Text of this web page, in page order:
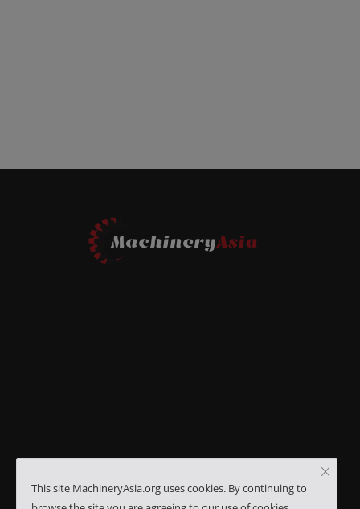
This site MachineryAsia.org uses cookies. By continuing to